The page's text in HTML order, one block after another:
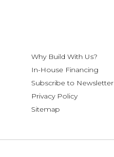
Why Build With Us?
In-House Financing
Subscribe to Newsletter
Privacy Policy
Sitemap